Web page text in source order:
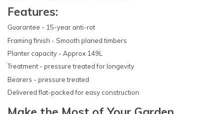
Features:
Guarantee - 15-year anti-rot
Framing finish - Smooth planed timbers
Planter capacity - Approx 149L
Treatment - pressure treated for longevity
Bearers - pressure treated
Delivered flat-packed for easy construction